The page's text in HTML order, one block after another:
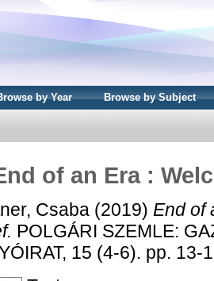
by Year Browse by Subject
of an Era :
Csaba (2019) End of
POLGÁRI SZEMLE:
15 (4-6). pp. 13-